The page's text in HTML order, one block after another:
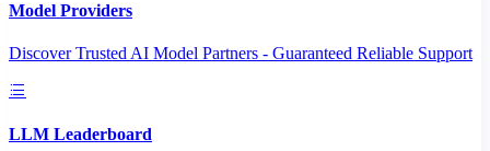
Model Providers
Discover Trusted AI Model Partners - Guaranteed Reliable Support
LLM Leaderboard